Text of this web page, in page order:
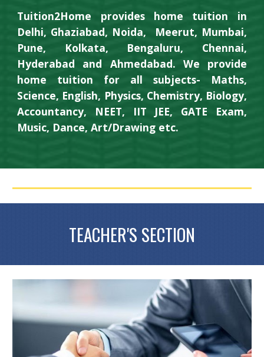
Tuition2Home provides home tuition in
Delhi, Ghaziabad, Noida,
Meerut, Mumbai,
Pune, Kolkata, Bengaluru, Chennai,
Hyderabad and Ahmedabad. We provide
home tuition for all subjects- Maths,
Science, English, Physics, Chemistry, Biology,
Accountancy, NEET, IIT JEE, GATE Exam,
Music, Dance, Art/Drawing etc.
TEACHER'S SECTION